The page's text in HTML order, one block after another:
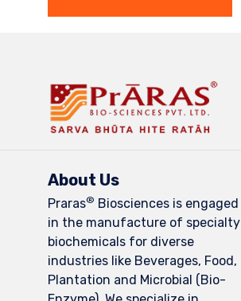
About Us
Praras® Biosciences is engaged
in the manufacture of specialty
biochemicals for diverse
industries like Beverages, Food,
Plantation and Microbial (Bio-